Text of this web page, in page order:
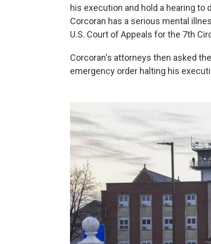
his execution and hold a hearing
Corcoran has a serious mental
U.S. Court of Appeals for the 7th
Corcoran's attorneys then asked
emergency order halting his